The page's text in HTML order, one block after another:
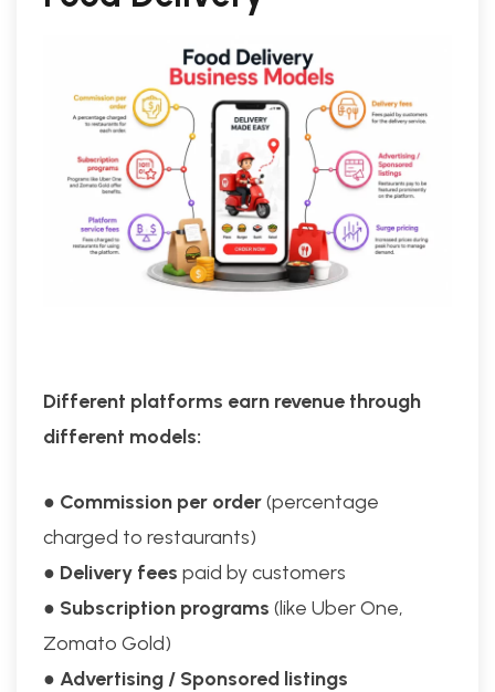
Different platforms earn revenue through
different models:
● Commission per order(percentage
charged to restaurants)
● Delivery fees paid by customers
● Subscription programs (like Uber One,
Zomato Gold)
● Advertising / Sponsored listings